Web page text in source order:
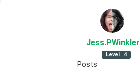
Jess.PWinkler
Level 4
Posts